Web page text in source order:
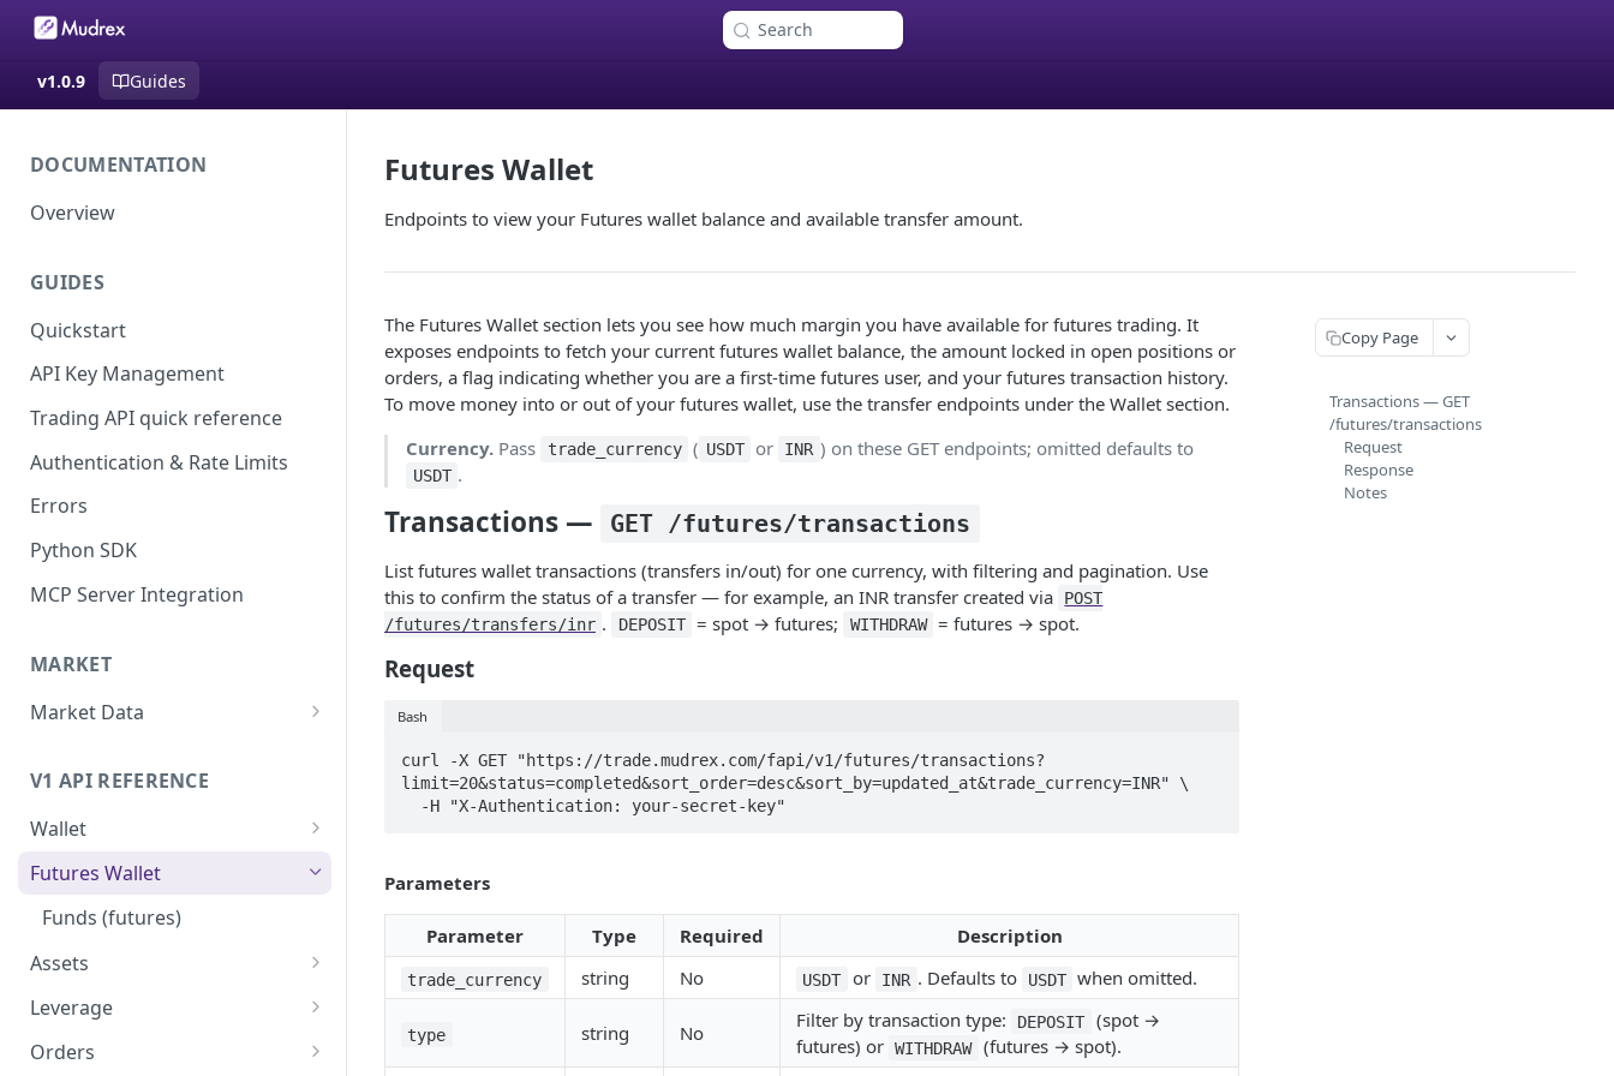
Search
v1.0.9 Guides
DOCUMENTATION
Overview
GUIDES
Quickstart
API Key Management
Trading API quick reference
Authentication & Rate Limits
Errors
Python SDK
MCP Server Integration
MARKET
Market Data
Historical Kline
Mark Price Kline
V1 API REFERENCE
Wallet
Funds (spot)
Transfer funds
Futures Wallet
Funds (futures)
Assets
Assets
Asset by id/symbol
Leverage
Leverage by asset id/symbol
Orders
Futures Wallet
Endpoints to view your Futures wallet balance and available transfer amount.
The Futures Wallet section lets you see how much margin you have available for futures trading. It
exposes endpoints to fetch your current futures wallet balance, the amount locked in open positions or
orders, a flag indicating whether you are a first‑time futures user, and your futures transaction history.
To move money into or out of your futures wallet, use the transfer endpoints under the Wallet section.
Currency. Pass trade_currency ( USDT or INR ) on these GET endpoints; omitted defaults to
USDT .
Transactions — GET /futures/transactions
List futures wallet transactions (transfers in/out) for one currency, with filtering and pagination. Use
this to confirm the status of a transfer — for example, an INR transfer created via
POST
/futures/transfers/inr . DEPOSIT = spot → futures; WITHDRAW = futures → spot.
Request
Bash
curl -X GET "https://trade.mudrex.com/fapi/v1/futures/transactions?
limit=20&status=completed&sort_order=desc&sort_by=updated_at&trade_currency=INR" \
  -H "X-Authentication: your-secret-key"
Parameters
Parameter Type Required Description
trade_currency string No USDT or INR . Defaults to USDT when omitted.
type string No
Filter by transaction type: DEPOSIT
(spot →
futures) or WITHDRAW (futures → spot).
Copy Page
Transactions — GET
/futures/transactions
Request
Response
Notes